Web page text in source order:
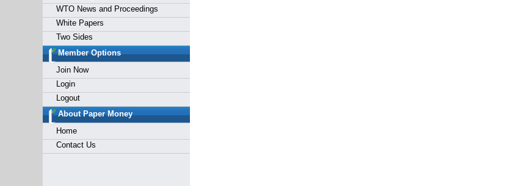
WTO News and Proceedings
White Papers
Two Sides
Member Options
Join Now
Login
Logout
About Paper Money
Home
Contact Us